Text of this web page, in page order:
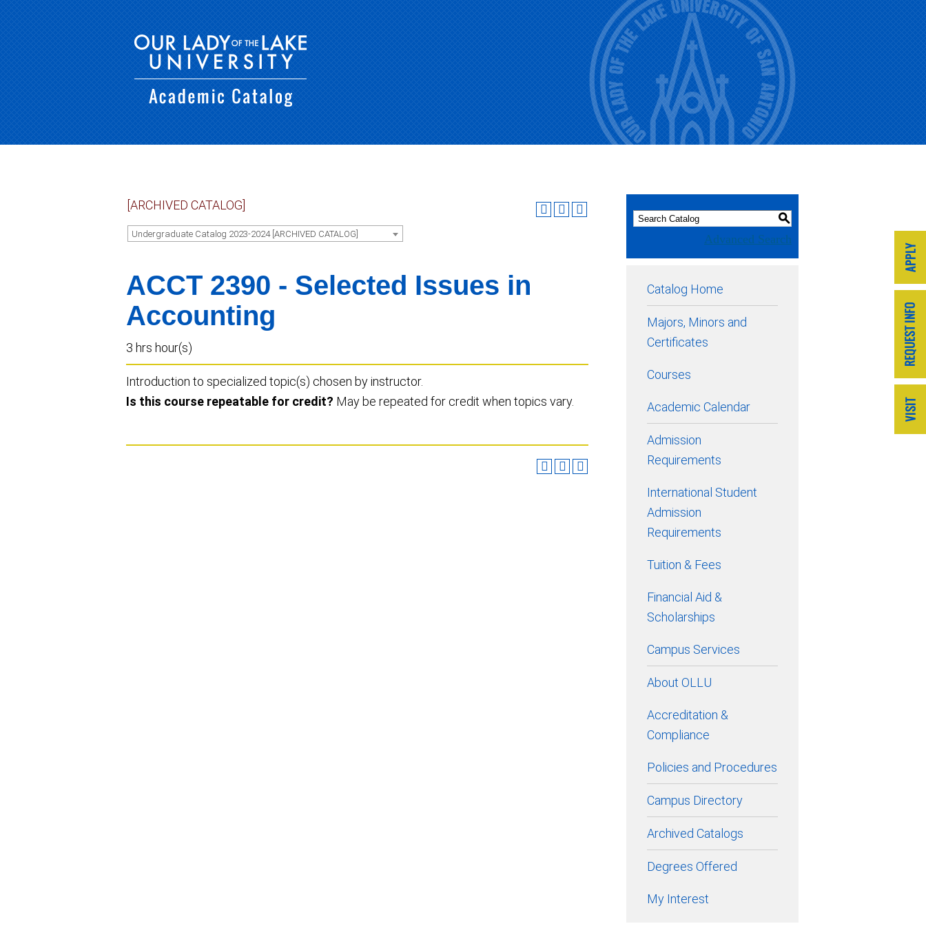
[ARCHIVED CATALOG]
Undergraduate Catalog 2023-2024 [ARCHIVED CATALOG]
ACCT 2390 - Selected Issues in
Accounting
3 hrs hour(s)
Introduction to specialized topic(s) chosen by instructor.
Is this course repeatable for credit? May be repeated for credit when topics vary.
S
Advanced Search
Catalog Home
Majors, Minors and
Certificates
Courses
Academic Calendar
Admission
Requirements
International Student
Admission
Requirements
Tuition & Fees
Financial Aid &
Scholarships
Campus Services
About OLLU
Accreditation &
Compliance
Policies and Procedures
Campus Directory
Archived Catalogs
Degrees Offered
My Interest